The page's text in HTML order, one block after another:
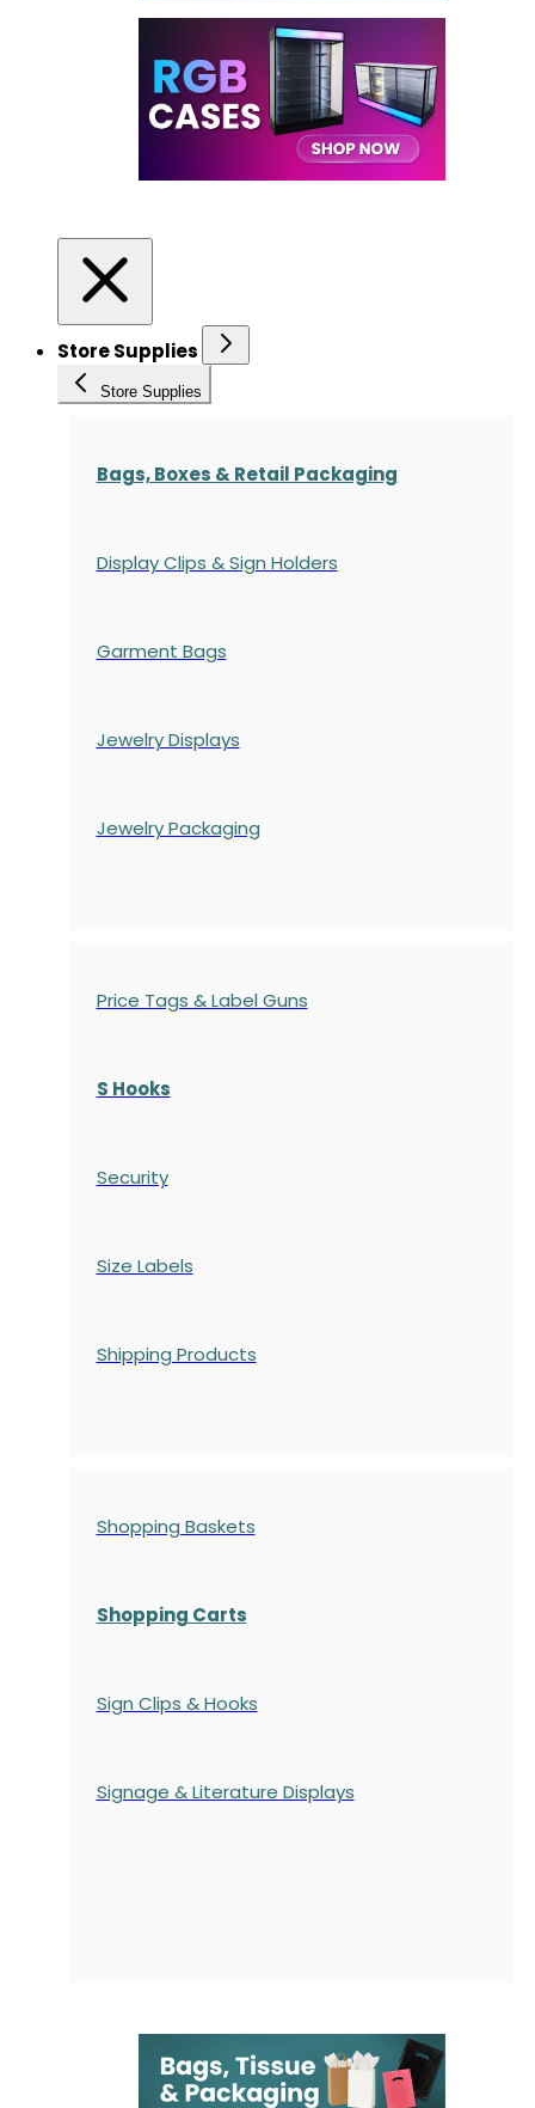
Store Supplies
Store Supplies
Bags, Boxes & Retail Packaging
Display Clips & Sign Holders
Garment Bags
Jewelry Displays
Jewelry Packaging
Price Tags & Label Guns
S Hooks
Security
Size Labels
Shipping Products
Shopping Baskets
Shopping Carts
Sign Clips & Hooks
Signage & Literature Displays